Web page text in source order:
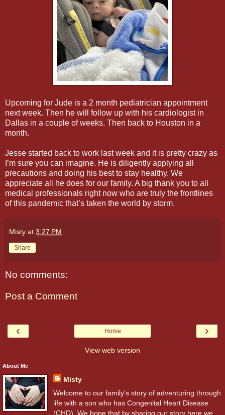
Upcoming for Jude is a 2 month pediatrician appointment
next week. Then he will follow up with his cardiologist in
Dallas in a couple of weeks. Then back to Houston in a
month.
Jesse started back to work last week and it is pretty crazy as
I’m sure you can imagine. He is diligently applying all
precautions and doing his best to stay healthy. We
appreciate all he does for our family. A big thank you to all
medical professionals right now who are truly the frontlines
of this pandemic that’s taken the world by storm.
Misty at 3:27 PM
Share
No comments:
Post a Comment
‹ ›
Home
View web version
About Me
Misty
Welcome to our family's story of adventuring through
life with a son who has Congenital Heart Disease
(CHD). We hope that by sharing our story here we